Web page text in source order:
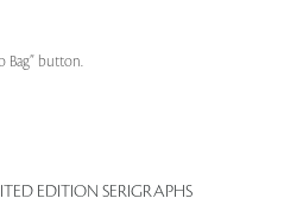
Bag” button.
EDITION SERIGRAPHS